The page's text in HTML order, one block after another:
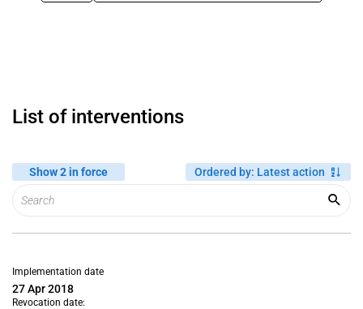
List of interventions
Show 2 in force Ordered by: Latest action
Implementation date
27 Apr 2018
Revocation date: